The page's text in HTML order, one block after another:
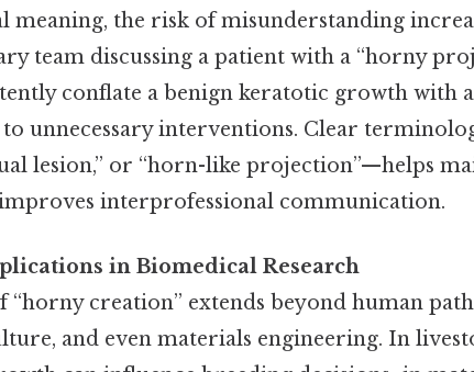
the risk of misunderstanding
team discussing a patient with a “horny
conflate a benign keratotic growth with
unnecessary interventions. Clear
lesion,” or “horn-like projection”—helps
interprofessional communication.
in Biomedical Research
“horny creation” extends beyond human
and even materials engineering. In